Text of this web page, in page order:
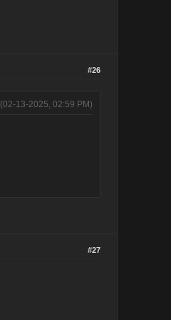
#26
(02-13-2025, 02:59 PM)
#27